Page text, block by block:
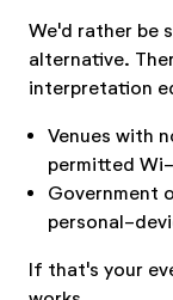
We'd rather be
alternative.
interpretation
Venues with
permitted
Government
personal-
If that's your